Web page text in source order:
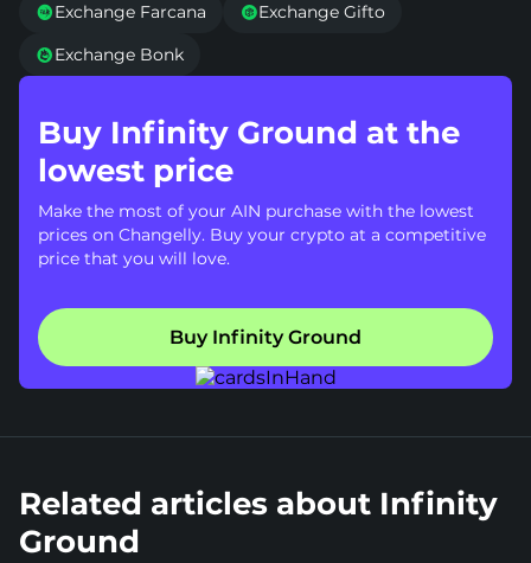
Exchange Farcana Exchange Gifto
Exchange Bonk
Buy Infinity Ground at the
lowest price
Make the most of your AIN purchase with the lowest
prices on Changelly. Buy your crypto at a competitive
price that you will love.
Buy Infinity Ground
Related articles about Infinity
Ground